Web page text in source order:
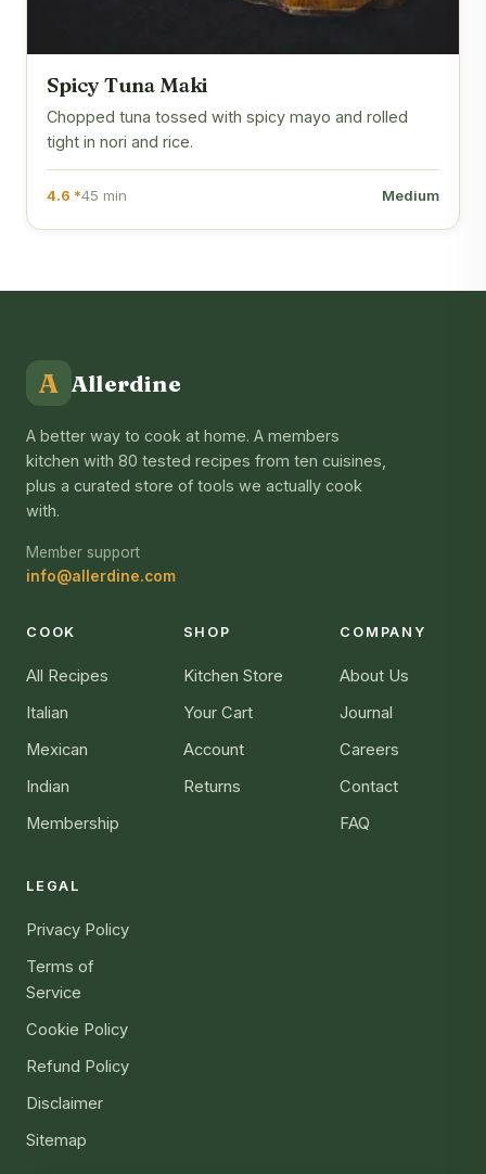
Spicy Tuna Maki
Chopped tuna tossed with spicy mayo and rolled
tight in nori and rice.
4.6 *45 min Medium
A Allerdine
A better way to cook at home. A members
kitchen with 80 tested recipes from ten cuisines,
plus a curated store of tools we actually cook
with.
Member support
info@allerdine.com
COOK
All Recipes
Italian
Mexican
Indian
Membership
SHOP
Kitchen Store
Your Cart
Account
Returns
COMPANY
About Us
Journal
Careers
Contact
FAQ
LEGAL
Privacy Policy
Terms of
Service
Cookie Policy
Refund Policy
Disclaimer
Sitemap